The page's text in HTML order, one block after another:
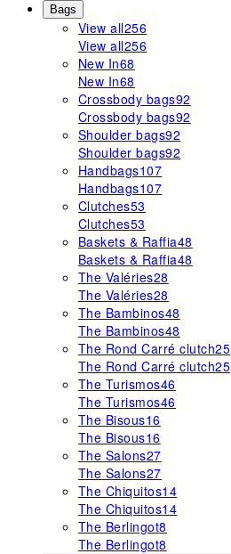
Bags
View all256
View all256
New In68
New In68
Crossbody bags92
Crossbody bags92
Shoulder bags92
Shoulder bags92
Handbags107
Handbags107
Clutches53
Clutches53
Baskets & Raffia48
Baskets & Raffia48
The Valéries28
The Valéries28
The Bambinos48
The Bambinos48
The Rond Carré clutch25
The Rond Carré clutch25
The Turismos46
The Turismos46
The Bisous16
The Bisous16
The Salons27
The Salons27
The Chiquitos14
The Chiquitos14
The Berlingot8
The Berlingot8